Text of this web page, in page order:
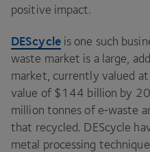
positive impact.
DEScycleis one such
waste market is a large,
market, currently valued
value of $ 144 billion by
million tonnes of e‑waste
that recycled. DEScycle
metal processing